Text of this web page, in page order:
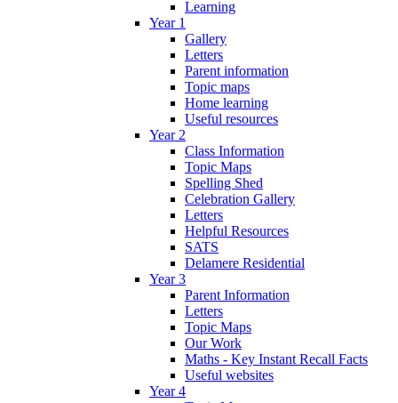
Learning
Year 1
Gallery
Letters
Parent information
Topic maps
Home learning
Useful resources
Year 2
Class Information
Topic Maps
Spelling Shed
Celebration Gallery
Letters
Helpful Resources
SATS
Delamere Residential
Year 3
Parent Information
Letters
Topic Maps
Our Work
Maths - Key Instant Recall Facts
Useful websites
Year 4